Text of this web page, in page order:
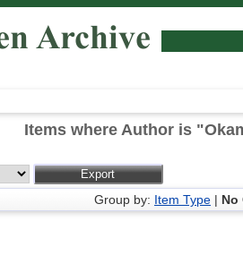
Items where Author is "
Group by: Item Type | No